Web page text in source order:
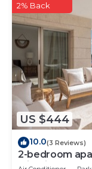
US $444
2% Back
10.0(3 Reviews)
2-bedroom
with fitness